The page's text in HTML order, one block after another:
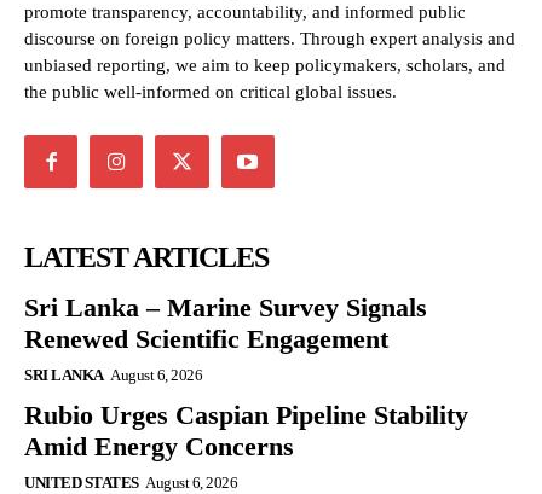
promote transparency, accountability, and informed public
discourse on foreign policy matters. Through expert analysis and
unbiased reporting, we aim to keep policymakers, scholars, and
the public well-informed on critical global issues.
LATEST ARTICLES
Sri Lanka – Marine Survey Signals
Renewed Scientific Engagement
SRI LANKA August 6, 2026
Rubio Urges Caspian Pipeline Stability
Amid Energy Concerns
UNITED STATES August 6, 2026